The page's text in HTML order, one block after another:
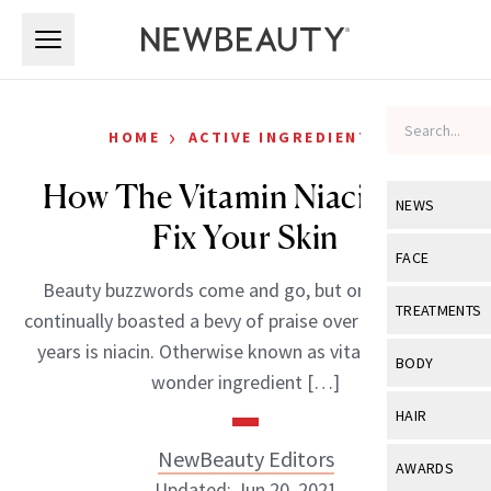
NEWS
View All
Industry &
FACE
View All
Eye Care
TREATMENTS
View All
BODY
View All
HAIR
View All
AWARDS
HOME › ACTIVE INGREDIENTS
How The Vitamin Niacin Can
Fix Your Skin
Beauty buzzwords come and go, but one that has
continually boasted a bevy of praise over the past few
years is niacin. Otherwise known as vitamin b3, this
wonder ingredient […]
NewBeauty Editors